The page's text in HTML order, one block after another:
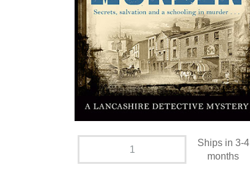
Ships in 3-4
months